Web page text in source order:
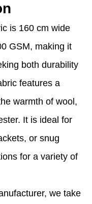
is 160 cm wide
GSM, making it
both durability
features a
warmth of wool,
It is ideal for
or snug
for a variety of
we take